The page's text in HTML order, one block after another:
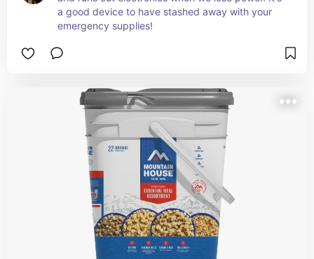
a good device to have stashed away with your
emergency supplies!